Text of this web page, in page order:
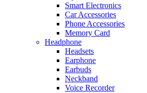
Smart Electronics
Car Accessories
Phone Accessories
Memory Card
Headphone
Headsets
Earphone
Earbuds
Neckband
Voice Recorder